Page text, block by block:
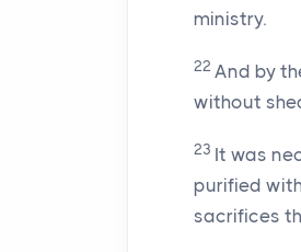
ministry.
22 And by
without
23 It was
purified
sacrifices